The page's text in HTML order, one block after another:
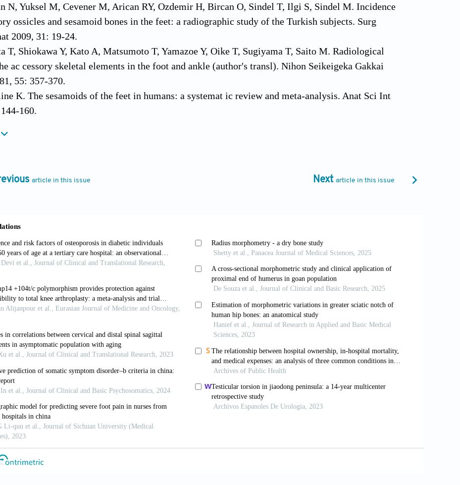
N, Yuksel M, Cevener M, Arican RY, Ozdemir H, Bircan O, Sindel T, Ilgi S, Sindel M. Incidence
ossicles and sesamoid bones in the feet: a radiographic study of the Turkish subjects. Surg
2009, 31: 19-24.
T, Shiokawa Y, Kato A, Matsumoto T, Yamazoe Y, Oike T, Sugiyama T, Saito M. Radiological
ac cessory skeletal elements in the foot and ankle (author's transl). Nihon Seikeigeka Gakkai
55: 357-370.
K. The sesamoids of the feet in humans: a systemat ic review and meta-analysis. Anat Sci Int
160.
of the foot: anatomical variability and related pathol ogy. Insights Imaging 2013, 4:
AS, Al-Hashimi H, Kassab S, Abu-Hijleh MF. Inci dence and ossification of sesamoid bones in the
268.
Akkaya S, Kiliç BA, Demirkan F. Distribution of the metatarsophalangeal sesamoids in Turkish
Am Po diatr Med Assoc 2006, 96: 437-441.
TH, Pasapula C, Robinson AH. Complete sesamoid agenesis: a rare cause of first ray
Foot Ankle Int 2009, 30: 465-467.
BC, Igbigbi PS. Radiographic appearance of sesa moid bones in the hands and feet of Malawian
Anat 2001, 14: 248-253.
SM, Lee KB, Park YB, Bae BH, Kang KD. Sesamoids and accessory bones of the forefoot in
adults. J Korean Foot Ankle Soc 2005, 9: 20-25
AH. On sesamoid and supernumerary bones of the limbs. J Anat 1921, 55: 256-268.
G, Afesllari E, Rozenstrauch A, DeLauro TM, Cohen RE. Congenital missing tibial
in a marathon runner: a case report. J Am Podiatr Med Assoc 2014, 104: 550- 553.
Jones PC, Gilbert CL. Congenital absence of the tibial sesamoid. J Am Podiatr Med Assoc 2002,
T. An anatomical study of the interphalangeal sesa moid bone of the hallux. Nippon Seikeigeka
1984, 58: 419-427.
N, Wirth CJ. The great toe sesamoids. Foot Ankle Surg 1996, 2: 167–174.
article in this issue Next article in this issue